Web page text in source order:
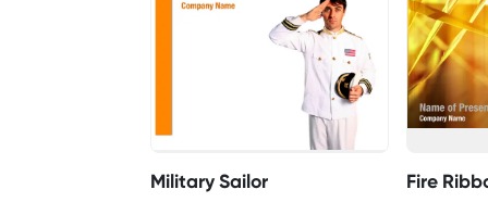
Military Sailor Fire